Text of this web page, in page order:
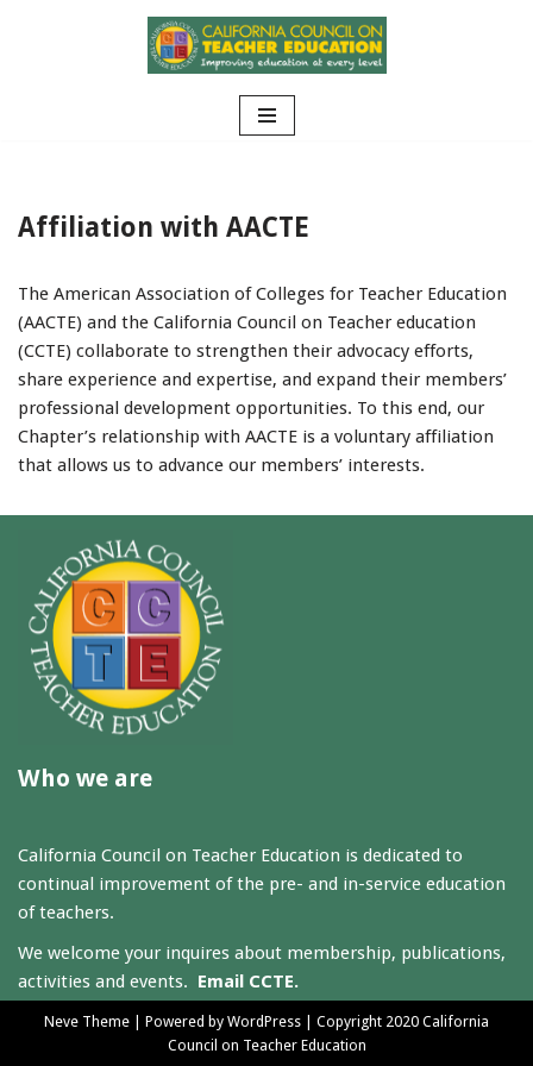
Affiliation with AACTE
The American Association of Colleges for Teacher Education
(AACTE) and the California Council on Teacher education
(CCTE) collaborate to strengthen their advocacy efforts,
share experience and expertise, and expand their members’
professional development opportunities. To this end, our
Chapter’s relationship with AACTE is a voluntary affiliation
that allows us to advance our members’ interests.
Who we are
California Council on Teacher Education is dedicated to
continual improvement of the pre- and in-service education
of teachers.
We welcome your inquires about membership, publications,
activities and events. Email CCTE.
Neve Theme | Powered by WordPress | Copyright 2020 California
Council on Teacher Education